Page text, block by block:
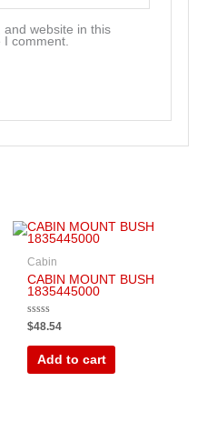
and website in this
I comment.
Cabin
CABIN MOUNT BUSH
1835445000
Rated
0
out
$48.54
Add to cart